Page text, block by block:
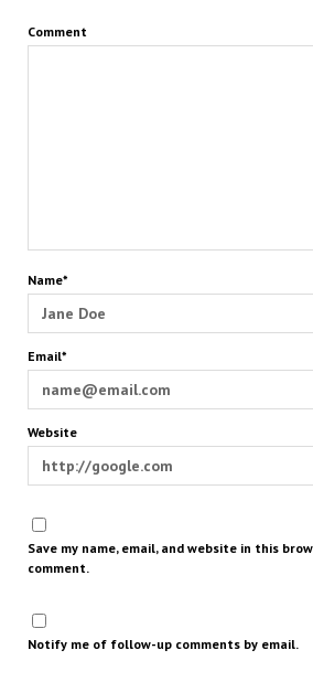
Comment
Name*
Email*
Website
Save my name, email, and website in this
comment.
Notify me of follow-up comments by email.